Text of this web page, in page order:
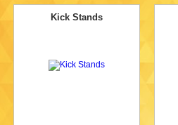
Kick Stands